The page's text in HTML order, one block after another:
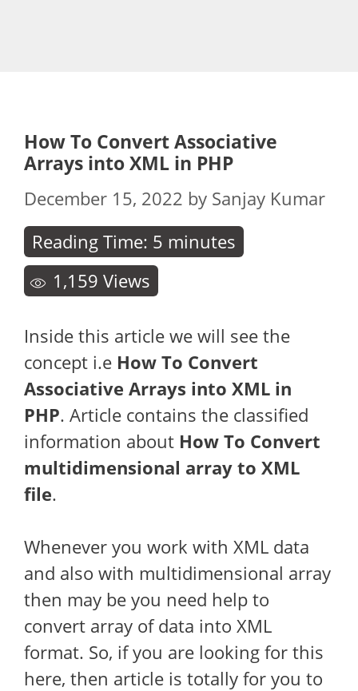
How To Convert Associative
Arrays into XML in PHP
December 15, 2022 by Sanjay Kumar
Reading Time: 5 minutes
1,159 Views
Inside this article we will see the
concept i.e How To Convert
Associative Arrays into XML in
PHP. Article contains the classified
information about How To Convert
multidimensional array to XML
file.
Whenever you work with XML data
and also with multidimensional array
then may be you need help to
convert array of data into XML
format. So, if you are looking for this
here, then article is totally for you to